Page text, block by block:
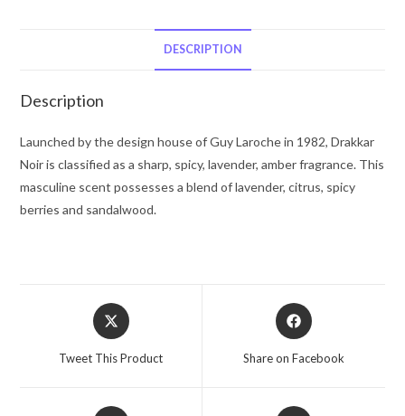
.04
for
Men
quantity
DESCRIPTION
Description
Launched by the design house of Guy Laroche in 1982, Drakkar
Noir is classified as a sharp, spicy, lavender, amber fragrance. This
masculine scent possesses a blend of lavender, citrus, spicy
berries and sandalwood.
Opens
in
Tweet This Product
Opens
in
Share on Facebook